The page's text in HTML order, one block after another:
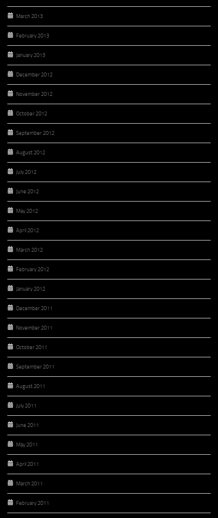
March 2013
February 2013
January 2013
December 2012
November 2012
October 2012
September 2012
August 2012
July 2012
June 2012
May 2012
April 2012
March 2012
February 2012
January 2012
December 2011
November 2011
October 2011
September 2011
August 2011
July 2011
June 2011
May 2011
April 2011
March 2011
February 2011